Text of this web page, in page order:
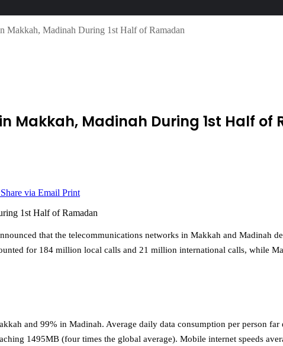
Makkah, Madinah During 1st Half of Ramadan
Makkah, Madinah During 1st Half of
Share via Email Print
that the telecommunications networks in Makkah and Madinah
for 184 million local calls and 21 million international calls, while
and 99% in Madinah. Average daily data consumption per person
1495MB (four times the global average). Mobile internet speeds